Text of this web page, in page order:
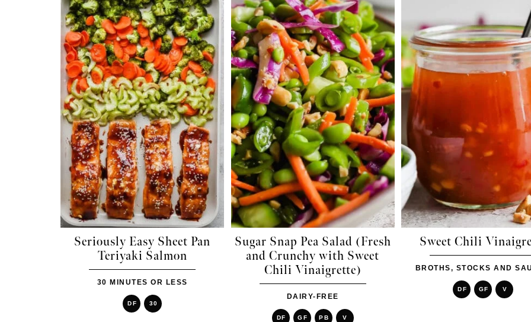
Seriously Easy Sheet Pan
Teriyaki Salmon
30 MINUTES OR LESS
DF 30
Sugar Snap Pea Salad (Fresh
and Crunchy with Sweet
Chili Vinaigrette)
DAIRY-FREE
DF GF PB V
Sweet Chili
BROTHS, STOCKS AND
DF GF V